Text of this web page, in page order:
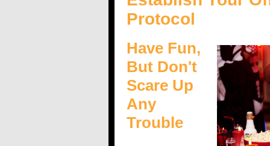
Protocol
Have Fun,
But Don't
Scare Up
Any
Trouble